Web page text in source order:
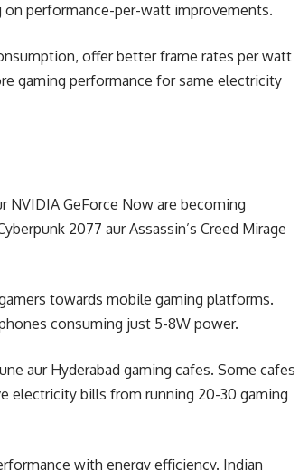
on performance-per-watt improvements.
offer better frame rates per watt
gaming performance for same electricity
NVIDIA GeForce Now are becoming
2077 aur Assassin’s Creed Mirage
towards mobile gaming platforms.
consuming just 5-8W power.
aur Hyderabad gaming cafes. Some cafes
electricity bills from running 20-30 gaming
with energy efficiency. Indian